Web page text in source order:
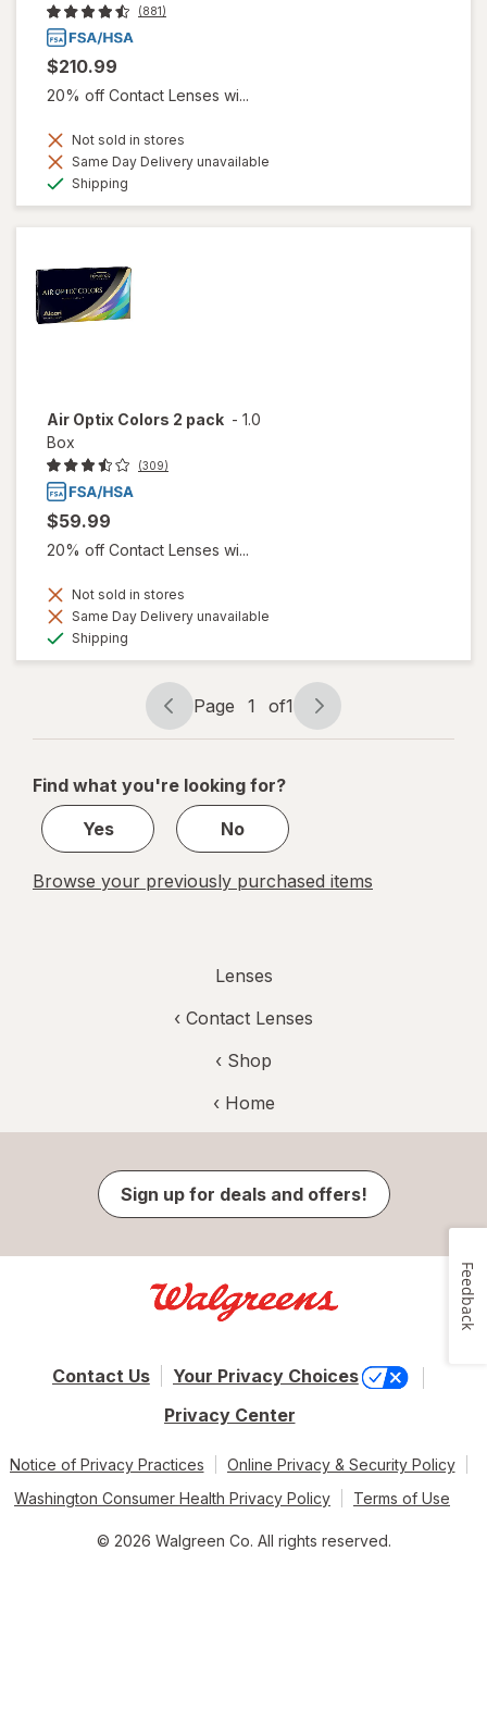
(881)
$210.99
20% off Contact Lenses wi...
Not sold in stores
Same Day Delivery unavailable
Shipping
Air Optix Colors 2 pack - 1.0
Box
(309)
$59.99
20% off Contact Lenses wi...
Not sold in stores
Same Day Delivery unavailable
Shipping
Page
navigation
Page 1 of1
Page
1
1
Find what you're looking for?
Yes
No
Browse your previously purchased items
Lenses
‹ Contact Lenses
‹ Shop
‹ Home
Sign up for deals and offers!
Contact Us
Your Privacy Choices
Privacy Center
Notice of Privacy Practices
Online Privacy & Security Policy
Washington Consumer Health Privacy Policy
Terms of Use
© 2026 Walgreen Co. All rights reserved.
Feedback